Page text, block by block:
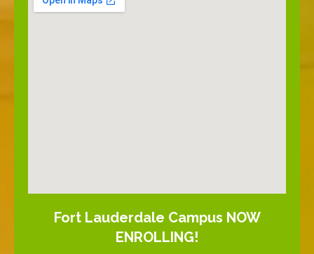
Fort Lauderdale Campus NOW
ENROLLING!